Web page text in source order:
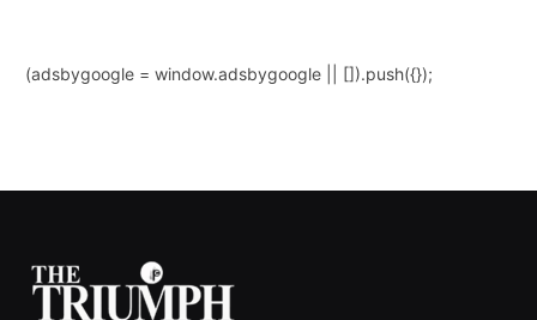
(adsbygoogle = window.adsbygoogle || []).push({});